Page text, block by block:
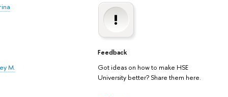
Feedback
Got ideas on how to make HSE
University better? Share them here.
M.